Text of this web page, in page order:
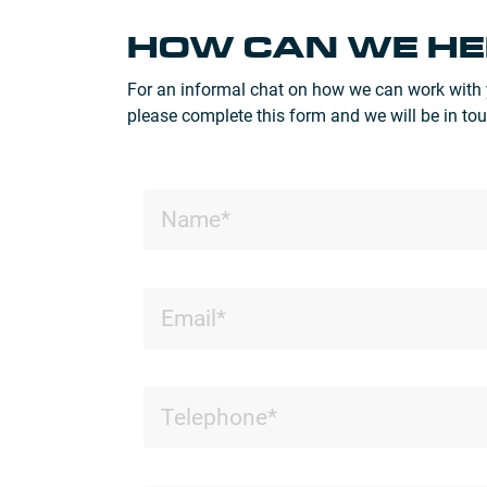
HOW CAN WE
For an informal chat on how we can work with
please complete this form and we will be in